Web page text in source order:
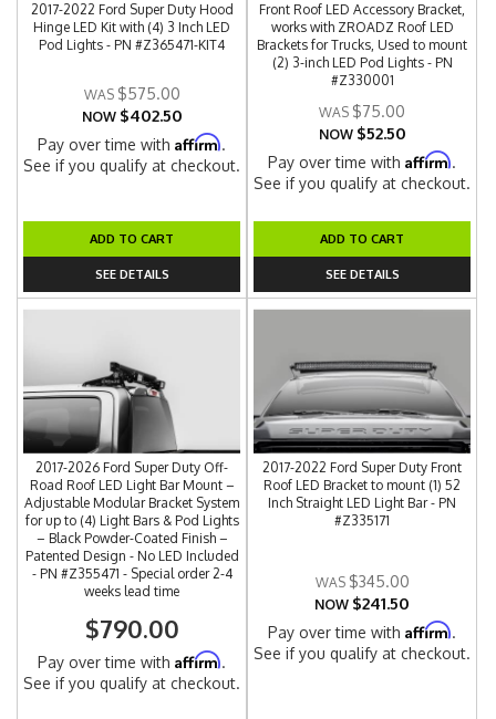
2017-2022 Ford Super Duty Hood
Hinge LED Kit with (4) 3 Inch LED
Pod Lights - PN #Z365471-KIT4
$575.00
NOW $402.50
Pay over time withAffirm.
See if you qualify at checkout.
ADD TO CART
SEE DETAILS
Front Roof LED Accessory Bracket,
works with ZROADZ Roof LED
Brackets for Trucks, Used to mount
(2) 3-inch LED Pod Lights - PN
#Z330001
$75.00
NOW $52.50
Pay over time withAffirm.
See if you qualify at checkout.
ADD TO CART
SEE DETAILS
2017-2026 Ford Super Duty Off-
Road Roof LED Light Bar Mount –
Adjustable Modular Bracket System
for up to (4) Light Bars & Pod Lights
– Black Powder-Coated Finish –
Patented Design - No LED Included
- PN #Z355471 - Special order 2-4
weeks lead time
$790.00
Pay over time withAffirm.
See if you qualify at checkout.
2017-2022 Ford Super Duty Front
Roof LED Bracket to mount (1) 52
Inch Straight LED Light Bar - PN
#Z335171
$345.00
NOW $241.50
Pay over time withAffirm.
See if you qualify at checkout.